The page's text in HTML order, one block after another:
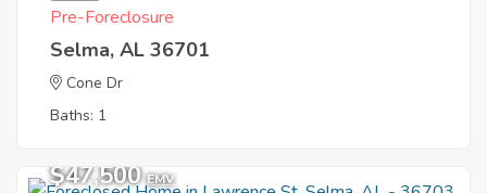
Pre-Foreclosure
Selma, AL 36701
Cone Dr
Baths: 1
$47,500 EMV